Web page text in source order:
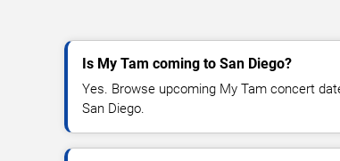
Is My Tam coming to San Diego?
Yes. Browse upcoming My Tam concert
San Diego.